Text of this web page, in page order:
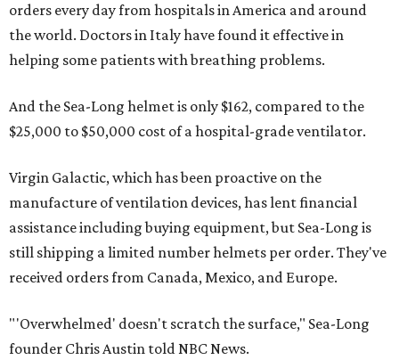
orders every day from hospitals in America and around
the world. Doctors in Italy have found it effective in
helping some patients with breathing problems.
And the Sea-Long helmet is only $162, compared to the
$25,000 to $50,000 cost of a hospital-grade ventilator.
Virgin Galactic, which has been proactive on the
manufacture of ventilation devices, has lent financial
assistance including buying equipment, but Sea-Long is
still shipping a limited number helmets per order. They've
received orders from Canada, Mexico, and Europe.
"'Overwhelmed' doesn't scratch the surface," Sea-Long
founder Chris Austin told NBC News.